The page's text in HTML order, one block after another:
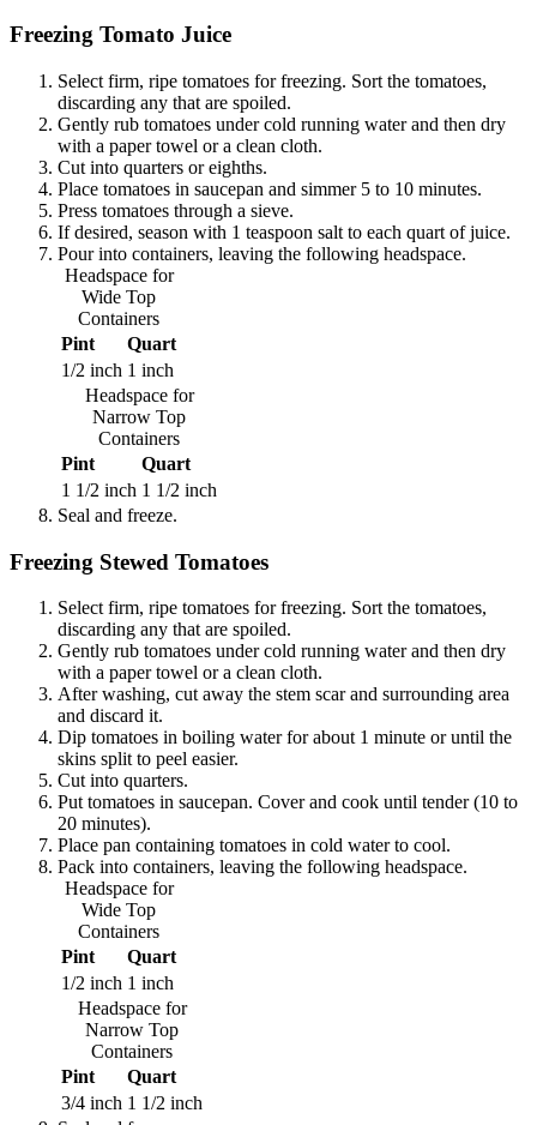
Freezing Tomato Juice
Select firm, ripe tomatoes for freezing. Sort the tomatoes,
discarding any that are spoiled.
Gently rub tomatoes under cold running water and then dry
with a paper towel or a clean cloth.
Cut into quarters or eighths.
Place tomatoes in saucepan and simmer 5 to 10 minutes.
Press tomatoes through a sieve.
If desired, season with 1 teaspoon salt to each quart of juice.
Pour into containers, leaving the following headspace.
Headspace for
Wide Top
Containers
Pint
Quart
1/2 inch 1 inch
Headspace for
Narrow Top
Containers
Pint
Quart
1 1/2 inch 1 1/2 inch
Seal and freeze.
Freezing Stewed Tomatoes
Select firm, ripe tomatoes for freezing. Sort the tomatoes,
discarding any that are spoiled.
Gently rub tomatoes under cold running water and then dry
with a paper towel or a clean cloth.
After washing, cut away the stem scar and surrounding area
and discard it.
Dip tomatoes in boiling water for about 1 minute or until the
skins split to peel easier.
Cut into quarters.
Put tomatoes in saucepan. Cover and cook until tender (10 to
20 minutes).
Place pan containing tomatoes in cold water to cool.
Pack into containers, leaving the following headspace.
Headspace for
Wide Top
Containers
Pint
Quart
1/2 inch 1 inch
Headspace for
Narrow Top
Containers
Pint
Quart
3/4 inch 1 1/2 inch